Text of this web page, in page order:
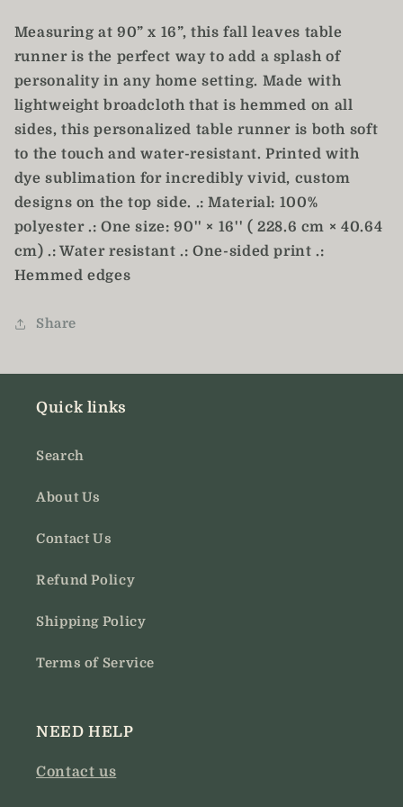
Measuring at 90” x 16”, this fall leaves table
runner is the perfect way to add a splash of
personality in any home setting. Made with
lightweight broadcloth that is hemmed on all
sides, this personalized table runner is both soft
to the touch and water-resistant. Printed with
dye sublimation for incredibly vivid, custom
designs on the top side. .: Material: 100%
polyester .: One size: 90'' × 16'' ( 228.6 cm × 40.64
cm) .: Water resistant .: One-sided print .:
Hemmed edges
Share
Quick links
Search
About Us
Contact Us
Refund Policy
Shipping Policy
Terms of Service
NEED HELP
Contact us